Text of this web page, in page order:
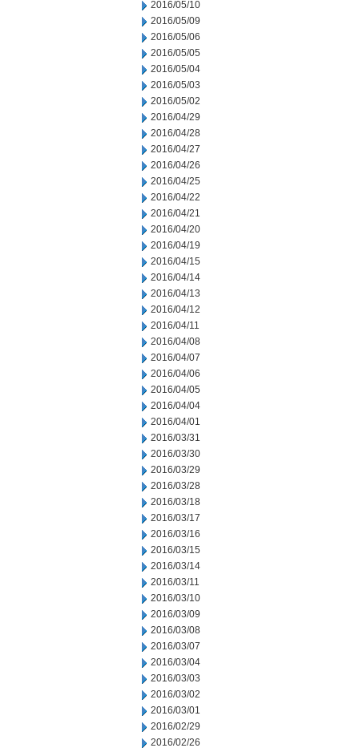
2016/05/10
2016/05/09
2016/05/06
2016/05/05
2016/05/04
2016/05/03
2016/05/02
2016/04/29
2016/04/28
2016/04/27
2016/04/26
2016/04/25
2016/04/22
2016/04/21
2016/04/20
2016/04/19
2016/04/15
2016/04/14
2016/04/13
2016/04/12
2016/04/11
2016/04/08
2016/04/07
2016/04/06
2016/04/05
2016/04/04
2016/04/01
2016/03/31
2016/03/30
2016/03/29
2016/03/28
2016/03/18
2016/03/17
2016/03/16
2016/03/15
2016/03/14
2016/03/11
2016/03/10
2016/03/09
2016/03/08
2016/03/07
2016/03/04
2016/03/03
2016/03/02
2016/03/01
2016/02/29
2016/02/26